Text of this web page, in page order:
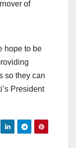
of
hope to be
so they can
President